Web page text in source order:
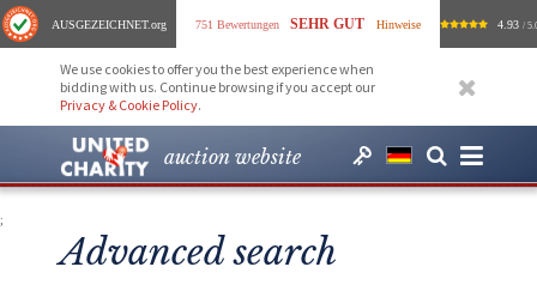
AUSGEZEICHNET.org 751 Bewertungen SEHR GUT Hinweise 4.93 /
We use cookies to offer you the best experience when
bidding with us. Continue browsing if you accept our
Privacy & Cookie Policy.
auction website
;
Advanced search